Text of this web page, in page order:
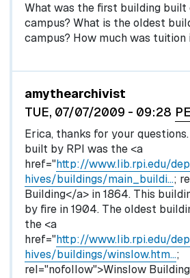
What was the first building built
campus? What is the oldest
campus? How much was tuition
amythearchivist
TUE, 07/07/2009 - 09:28
Erica, thanks for your
built by RPI was the <a
href="http://www.lib.rpi.edu/
hives/buildings/main_buildi…;
Building</a> in 1864. This
by fire in 1904. The oldest
the <a
href="http://www.lib.rpi.edu/
hives/buildings/winslow.htm…;
rel="nofollow">Winslow